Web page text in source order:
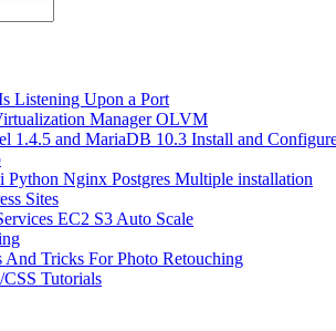
Listening Upon a Port
Manager OLVM
1.4.5 and MariaDB 10.3 Install and
Python Nginx Postgres Multiple installation
Sites
EC2 S3 Auto Scale
And Tricks For Photo Retouching
Tutorials